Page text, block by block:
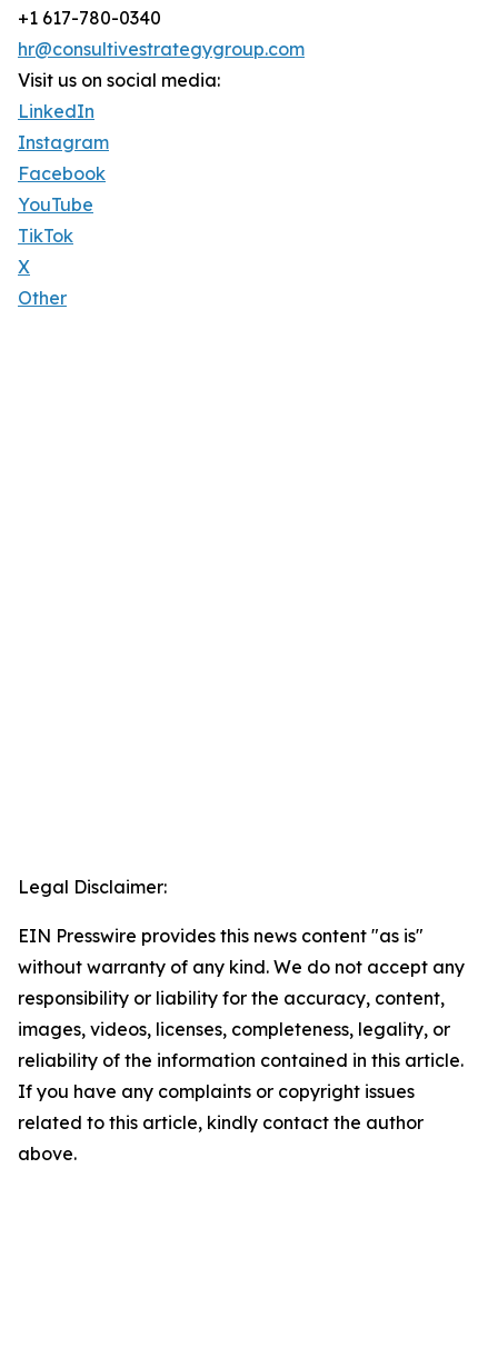
+1 617-780-0340
hr@consultivestrategygroup.com
Visit us on social media:
LinkedIn
Instagram
Facebook
YouTube
TikTok
X
Other
Legal Disclaimer:
EIN Presswire provides this news content "as is"
without warranty of any kind. We do not accept any
responsibility or liability for the accuracy, content,
images, videos, licenses, completeness, legality, or
reliability of the information contained in this article.
If you have any complaints or copyright issues
related to this article, kindly contact the author
above.